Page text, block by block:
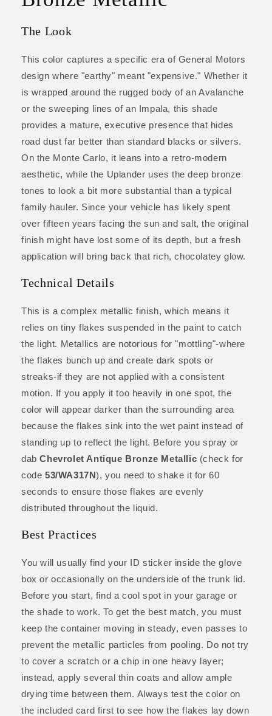
The Look
This color captures a specific era of General Motors
design where "earthy" meant "expensive." Whether it
is wrapped around the rugged body of an Avalanche
or the sweeping lines of an Impala, this shade
provides a mature, executive presence that hides
road dust far better than standard blacks or silvers.
On the Monte Carlo, it leans into a retro-modern
aesthetic, while the Uplander uses the deep bronze
tones to look a bit more substantial than a typical
family hauler. Since your vehicle has likely spent
over fifteen years facing the sun and salt, the original
finish might have lost some of its depth, but a fresh
application will bring back that rich, chocolatey glow.
Technical Details
This is a complex metallic finish, which means it
relies on tiny flakes suspended in the paint to catch
the light. Metallics are notorious for "mottling"-where
the flakes bunch up and create dark spots or
streaks-if they are not applied with a consistent
motion. If you apply it too heavily in one spot, the
color will appear darker than the surrounding area
because the flakes sink into the wet paint instead of
standing up to reflect the light. Before you spray or
dabChevrolet Antique Bronze Metallic (check for
code 53/WA317N), you need to shake it for 60
seconds to ensure those flakes are evenly
distributed throughout the liquid.
Best Practices
You will usually find your ID sticker inside the glove
box or occasionally on the underside of the trunk lid.
Before you start, find a cool spot in your garage or
the shade to work. To get the best match, you must
keep the container moving in steady, even passes to
prevent the metallic particles from pooling. Do not try
to cover a scratch or a chip in one heavy layer;
instead, apply several thin coats and allow ample
drying time between them. Always test the color on
the included card first to see how the flakes lay down